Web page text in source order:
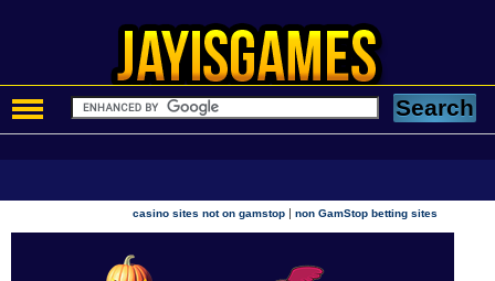
casino sites not on gamstop |non GamStop betting sites